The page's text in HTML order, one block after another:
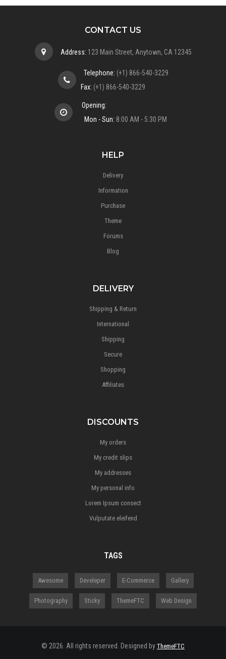
CONTACT US
Address: 123 Main Street, Anytown, CA 12345
Telephone: (+1) 866-540-3229
Fax: (+1) 866-540-3229
Opening:
Mon - Sun: 8:00 AM - 5:30 PM
HELP
Delivery
Information
Purchase
Theme
Forums
Blog
DELIVERY
Shipping & Return
International
Shipping
Secure
Shopping
Affiliates
DISCOUNTS
My orders
My credit slips
My addresses
My personal info
Lorem Ipsum consect
Vulputate eleifend
TAGS
Awesome Develeper E-Commerce Gallery
Photography Sticky ThemeFTC Web Design
© 2026. All rights reserved. Designed by ThemeFTC